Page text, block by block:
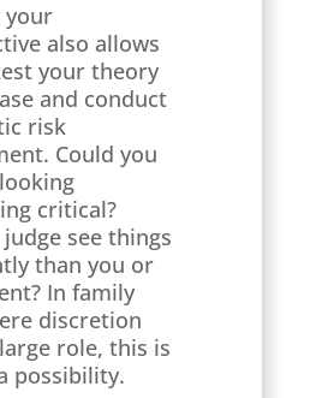
your
also allows
your theory
and conduct
risk
Could you
critical?
judge see things
than you or
In family
discretion
role, this is
possibility.